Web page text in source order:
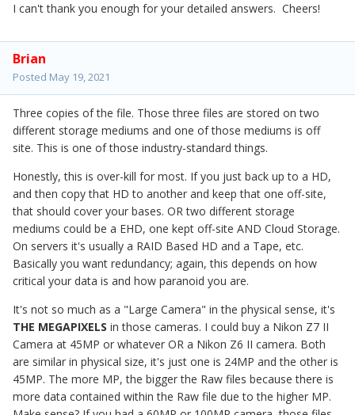
I can't thank you enough for your detailed answers. Cheers!
Brian
Posted May 19, 2021
Three copies of the file. Those three files are stored on two
different storage mediums and one of those mediums is off
site. This is one of those industry-standard things.
Honestly, this is over-kill for most. If you just back up to a HD,
and then copy that HD to another and keep that one off-site,
that should cover your bases. OR two different storage
mediums could be a EHD, one kept off-site AND Cloud Storage.
On servers it's usually a RAID Based HD and a Tape, etc.
Basically you want redundancy; again, this depends on how
critical your data is and how paranoid you are.
It's not so much as a "Large Camera" in the physical sense, it's
THE MEGAPIXELS in those cameras. I could buy a Nikon Z7 II
Camera at 45MP or whatever OR a Nikon Z6 II camera. Both
are similar in physical size, it's just one is 24MP and the other is
45MP. The more MP, the bigger the Raw files because there is
more data contained within the Raw file due to the higher MP.